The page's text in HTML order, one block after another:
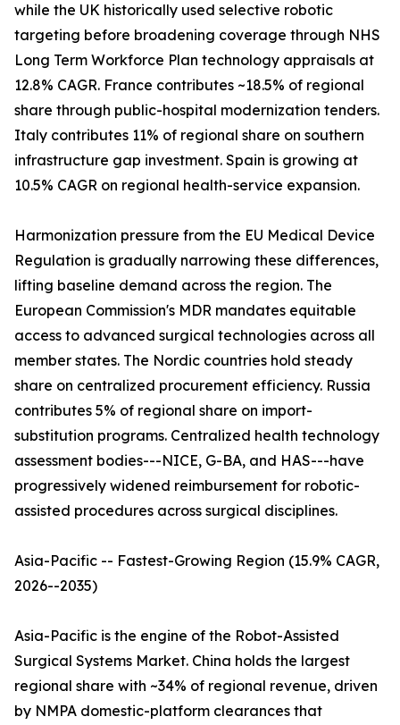
while the UK historically used selective robotic
targeting before broadening coverage through NHS
Long Term Workforce Plan technology appraisals at
12.8% CAGR. France contributes ~18.5% of regional
share through public-hospital modernization tenders.
Italy contributes 11% of regional share on southern
infrastructure gap investment. Spain is growing at
10.5% CAGR on regional health-service expansion.
Harmonization pressure from the EU Medical Device
Regulation is gradually narrowing these differences,
lifting baseline demand across the region. The
European Commission's MDR mandates equitable
access to advanced surgical technologies across all
member states. The Nordic countries hold steady
share on centralized procurement efficiency. Russia
contributes 5% of regional share on import-
substitution programs. Centralized health technology
assessment bodies---NICE, G-BA, and HAS---have
progressively widened reimbursement for robotic-
assisted procedures across surgical disciplines.
Asia-Pacific -- Fastest-Growing Region (15.9% CAGR,
2026--2035)
Asia-Pacific is the engine of the Robot-Assisted
Surgical Systems Market. China holds the largest
regional share with ~34% of regional revenue, driven
by NMPA domestic-platform clearances that